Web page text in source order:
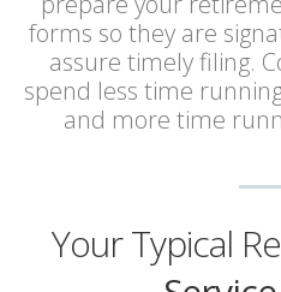
forms so they are
assure timely filing.
spend less time
and more time
Your Typical